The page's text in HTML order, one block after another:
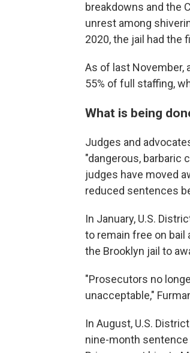
breakdowns and the
unrest among
2020, the jail had the
As of last November,
55% of full staffing,
What is being
Judges and
"dangerous, barbaric
judges have moved
reduced sentences
In January, U.S.
to remain free on
the Brooklyn jail to
"Prosecutors no
unacceptable,"
In August, U.S.
nine-month